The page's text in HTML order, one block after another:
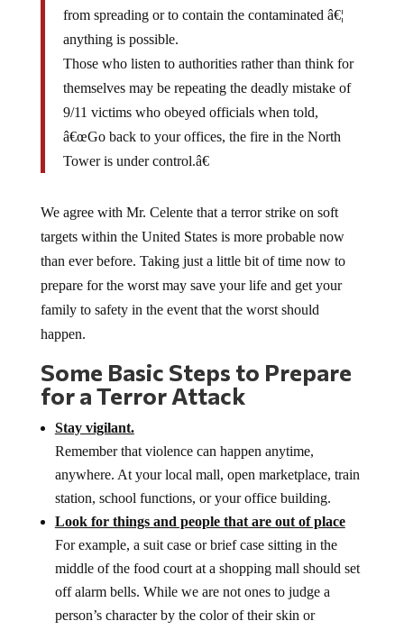
from spreading or to contain the contaminated â€¦
anything is possible.
Those who listen to authorities rather than think for
themselves may be repeating the deadly mistake of
9/11 victims who obeyed officials when told,
â€œGo back to your offices, the fire in the North
Tower is under control.â€
We agree with Mr. Celente that a terror strike on soft
targets within the United States is more probable now
than ever before. Taking just a little bit of time now to
prepare for the worst may save your life and get your
family to safety in the event that the worst should
happen.
Some Basic Steps to Prepare
for a Terror Attack
Stay vigilant.
Remember that violence can happen anytime,
anywhere. At your local mall, open marketplace, train
station, school functions, or your office building.
Look for things and people that are out of place
For example, a suit case or brief case sitting in the
middle of the food court at a shopping mall should set
off alarm bells. While we are not ones to judge a
person’s character by the color of their skin or